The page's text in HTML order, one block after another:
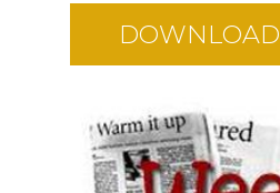
DOWNLOAD